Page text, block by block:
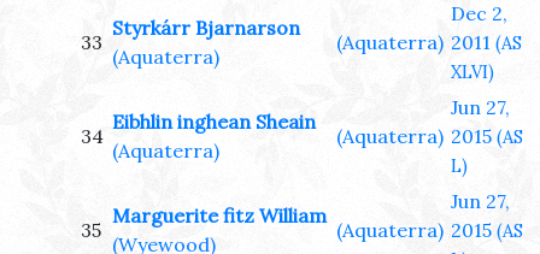
33
Styrkárr Bjarnarson
(Aquaterra)
(Aquaterra)
Dec 2,
2011 (AS
XLVI)
34
Eibhlin inghean Sheain
(Aquaterra)
(Aquaterra)
Jun 27,
2015 (AS
L)
35
Marguerite fitz William
(Wyewood)
(Aquaterra)
Jun 27,
2015 (AS